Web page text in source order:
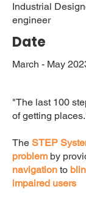
Industrial
engineer
Date
March - May
"The last 100
of getting
The STEP
problem by
navigation to
impaired users